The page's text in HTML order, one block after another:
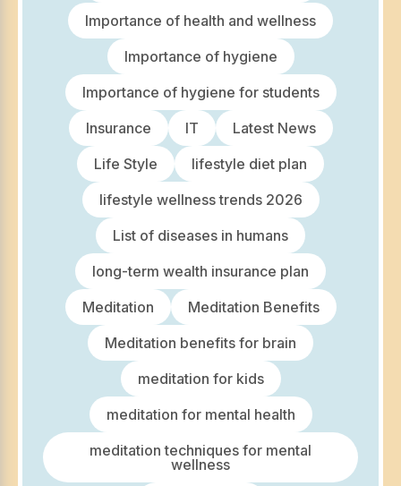
Importance of health and wellness
Importance of hygiene
Importance of hygiene for students
Insurance
IT
Latest News
Life Style
lifestyle diet plan
lifestyle wellness trends 2026
List of diseases in humans
long-term wealth insurance plan
Meditation
Meditation Benefits
Meditation benefits for brain
meditation for kids
meditation for mental health
meditation techniques for mental
wellness